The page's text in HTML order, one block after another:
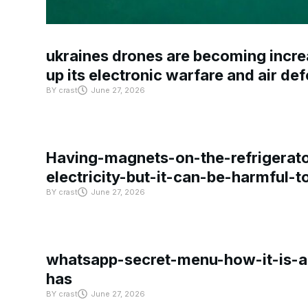
ukraines drones are becoming
up its electronic warfare and air
BYcrast June 27, 2026
Having-magnets-on-the-
electricity-but-it-can-be-harmful-
BYcrast June 27, 2026
whatsapp-secret-menu-how-it-
has
BYcrast June 27, 2026